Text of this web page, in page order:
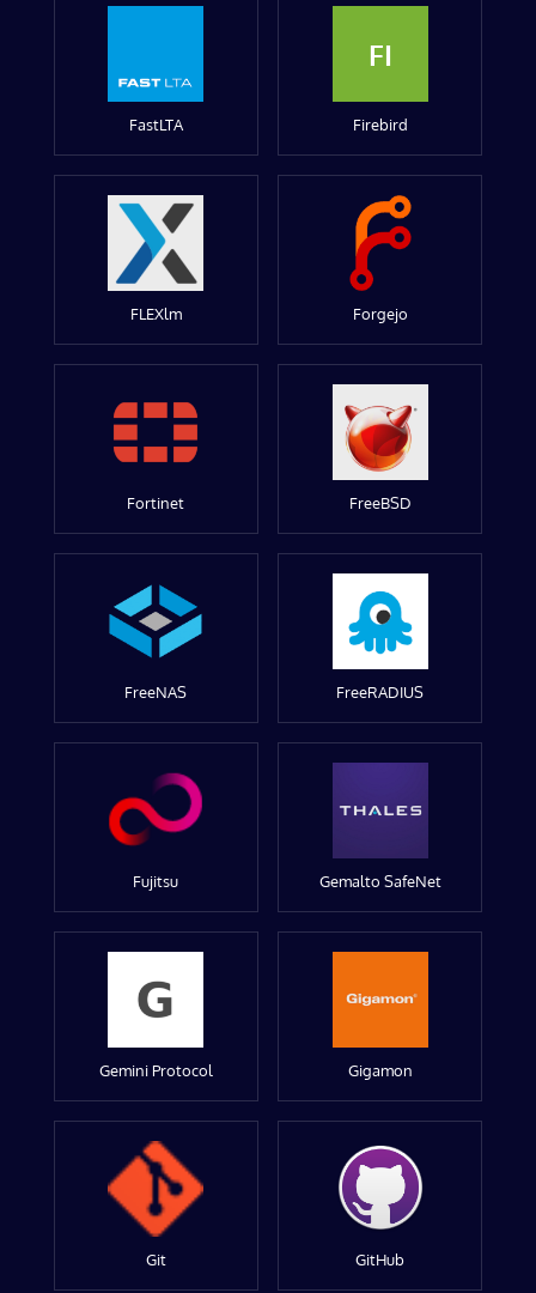
FastLTA
FI
Firebird
FLEXlm Forgejo
Fortinet FreeBSD
FreeNAS FreeRADIUS
Fujitsu Gemalto SafeNet
Gemini Protocol Gigamon
Git GitHub